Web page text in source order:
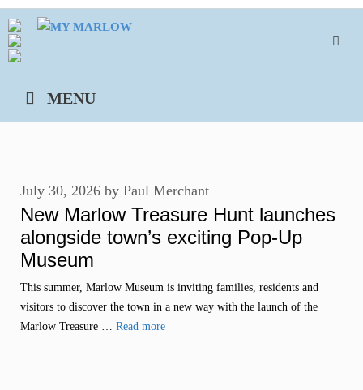
Skip
to
content
MENU
New Marlow Treasure Hunt launches
alongside town’s exciting Pop-Up
Museum
July 30, 2026 by Paul Merchant
This summer, Marlow Museum is inviting families, residents and
visitors to discover the town in a new way with the launch of the
Marlow Treasure … Read more